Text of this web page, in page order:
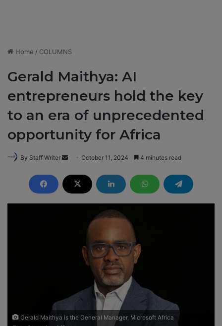
Home / COLUMNS
Gerald Maithya: AI
entrepreneurs hold the key
to an era of unprecedented
opportunity for Africa
By Staff Writer
d
a
October 11, 2024 4 minutes read
Gerald Maithya is the General Manager, Microsoft Africa